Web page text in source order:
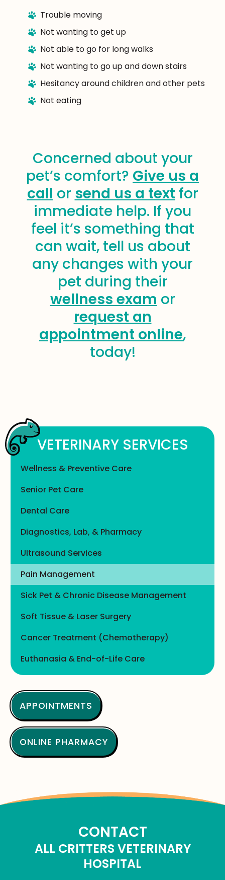
Trouble moving
Not wanting to get up
Not able to go for long walks
Not wanting to go up and down stairs
Hesitancy around children and other pets
Not eating
Concerned about your
pet’s comfort? Give us a
call or send us a text for
immediate help. If you
feel it’s something that
can wait, tell us about
any changes with your
pet during their
wellness exam or
request an
appointment online,
today!
VETERINARY SERVICES
Wellness & Preventive Care
Senior Pet Care
Dental Care
Diagnostics, Lab, & Pharmacy
Ultrasound Services
Pain Management
Sick Pet & Chronic Disease Management
Soft Tissue & Laser Surgery
Cancer Treatment (Chemotherapy)
Euthanasia & End-of-Life Care
APPOINTMENTS
ONLINE PHARMACY
CONTACT
ALL CRITTERS VETERINARY
HOSPITAL